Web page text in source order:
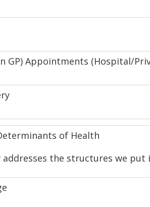
GP) Appointments (Hospital/
of Health
addresses the structures we